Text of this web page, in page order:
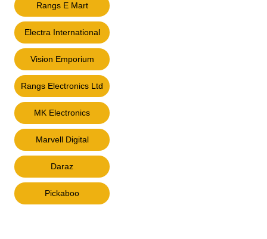
Rangs E Mart
Electra International
Vision Emporium
Rangs Electronics Ltd
MK Electronics
Marvell Digital
Daraz
Pickaboo